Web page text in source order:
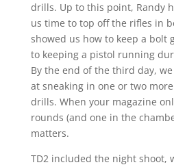
drills. Up to this point, Randy
us time to top off the rifles in
showed us how to keep a bolt
to keeping a pistol running
By the end of the third day,
at sneaking in one or two
drills. When your magazine
rounds (and one in the
matters.
TD2 included the night shoot,